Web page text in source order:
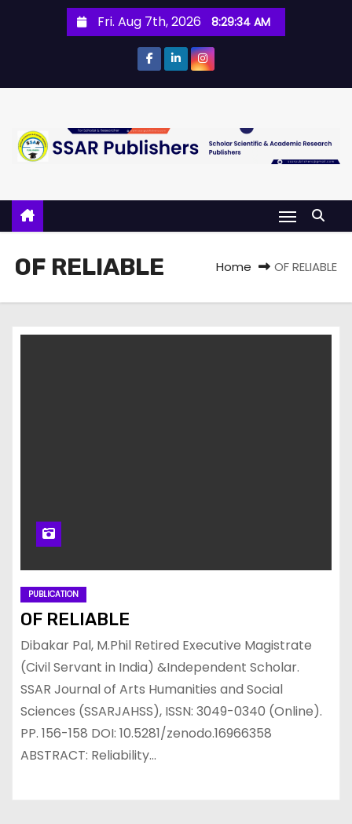
Fri. Aug 7th, 2026 8:29:35 AM
OF RELIABLE Home OF RELIABLE
PUBLICATION
OF RELIABLE
Dibakar Pal, M.Phil Retired Executive Magistrate
(Civil Servant in India) &Independent Scholar.
SSAR Journal of Arts Humanities and Social
Sciences (SSARJAHSS), ISSN: 3049-0340 (Online).
PP. 156-158 DOI: 10.5281/zenodo.16966358
ABSTRACT: Reliability…